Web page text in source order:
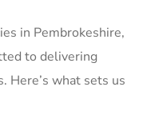
in Pembrokeshire,
to delivering
Here’s what sets us